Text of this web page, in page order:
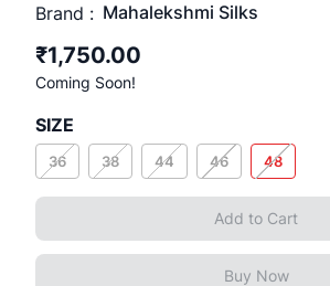
Brand : Mahalekshmi Silks
₹1,750.00
Coming Soon!
SIZE
36 38 44 46 48
Add to Cart
Buy Now